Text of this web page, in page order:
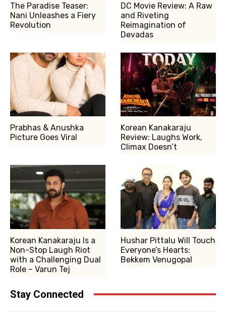
The Paradise Teaser:
Nani Unleashes a Fiery
Revolution
DC Movie Review: A Raw
and Riveting
Reimagination of
Devadas
Prabhas & Anushka
Picture Goes Viral
Korean Kanakaraju
Review: Laughs Work,
Climax Doesn’t
Korean Kanakaraju Is a
Non-Stop Laugh Riot
with a Challenging Dual
Role – Varun Tej
Hushar Pittalu Will Touch
Everyone’s Hearts:
Bekkem Venugopal
Stay Connected